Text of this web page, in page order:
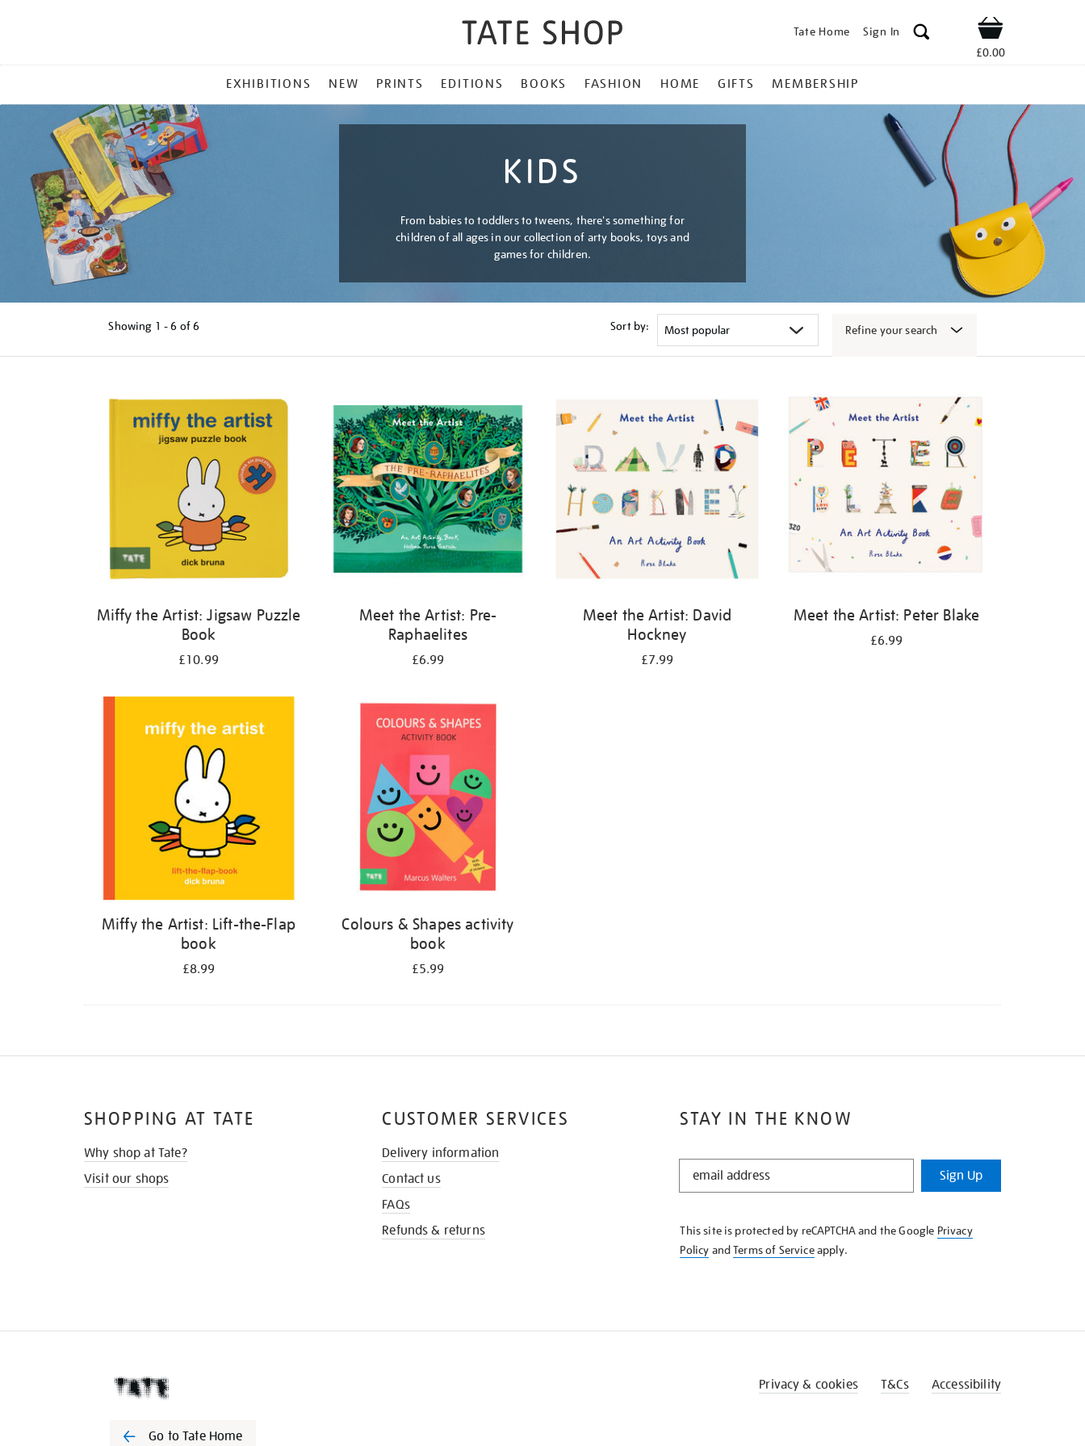
Tate Home Sign In Shop
£0.00
MENU
EXHIBITIONS NEW PRINTS EDITIONS BOOKS FASHION HOME GIFTS MEMBERSHIP
KIDS
From babies to toddlers to tweens, there's something for
children of all ages in our collection of arty books, toys and
games for children.
Showing 1 - 6 of6 Sort by: Refine your search
Miffy the Artist: Jigsaw Puzzle
Book
£10.99
Meet the Artist: Pre-
Raphaelites
£6.99
Meet the Artist: David
Hockney
£7.99
Meet the Artist: Peter Blake
£6.99
Miffy the Artist: Lift-the-Flap
book
£8.99
Colours & Shapes activity
book
£5.99
STAY IN THE KNOW
STAY
KNOW
Sign Up
This site is protected by reCAPTCHA and the Google Privacy
Policy andTerms of Serviceapply.
SHOPPING AT TATE
Why shop at Tate?
Visit our shops
CUSTOMER SERVICES
Delivery information
Contact us
FAQs
Refunds & returns
Go to Tate Home
Privacy & cookies T&Cs Accessibility